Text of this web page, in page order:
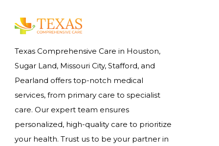
Texas Comprehensive Care in Houston,
Sugar Land, Missouri City, Stafford, and
Pearland offers top-notch medical
services, from primary care to specialist
care. Our expert team ensures
personalized, high-quality care to prioritize
your health. Trust us to be your partner in